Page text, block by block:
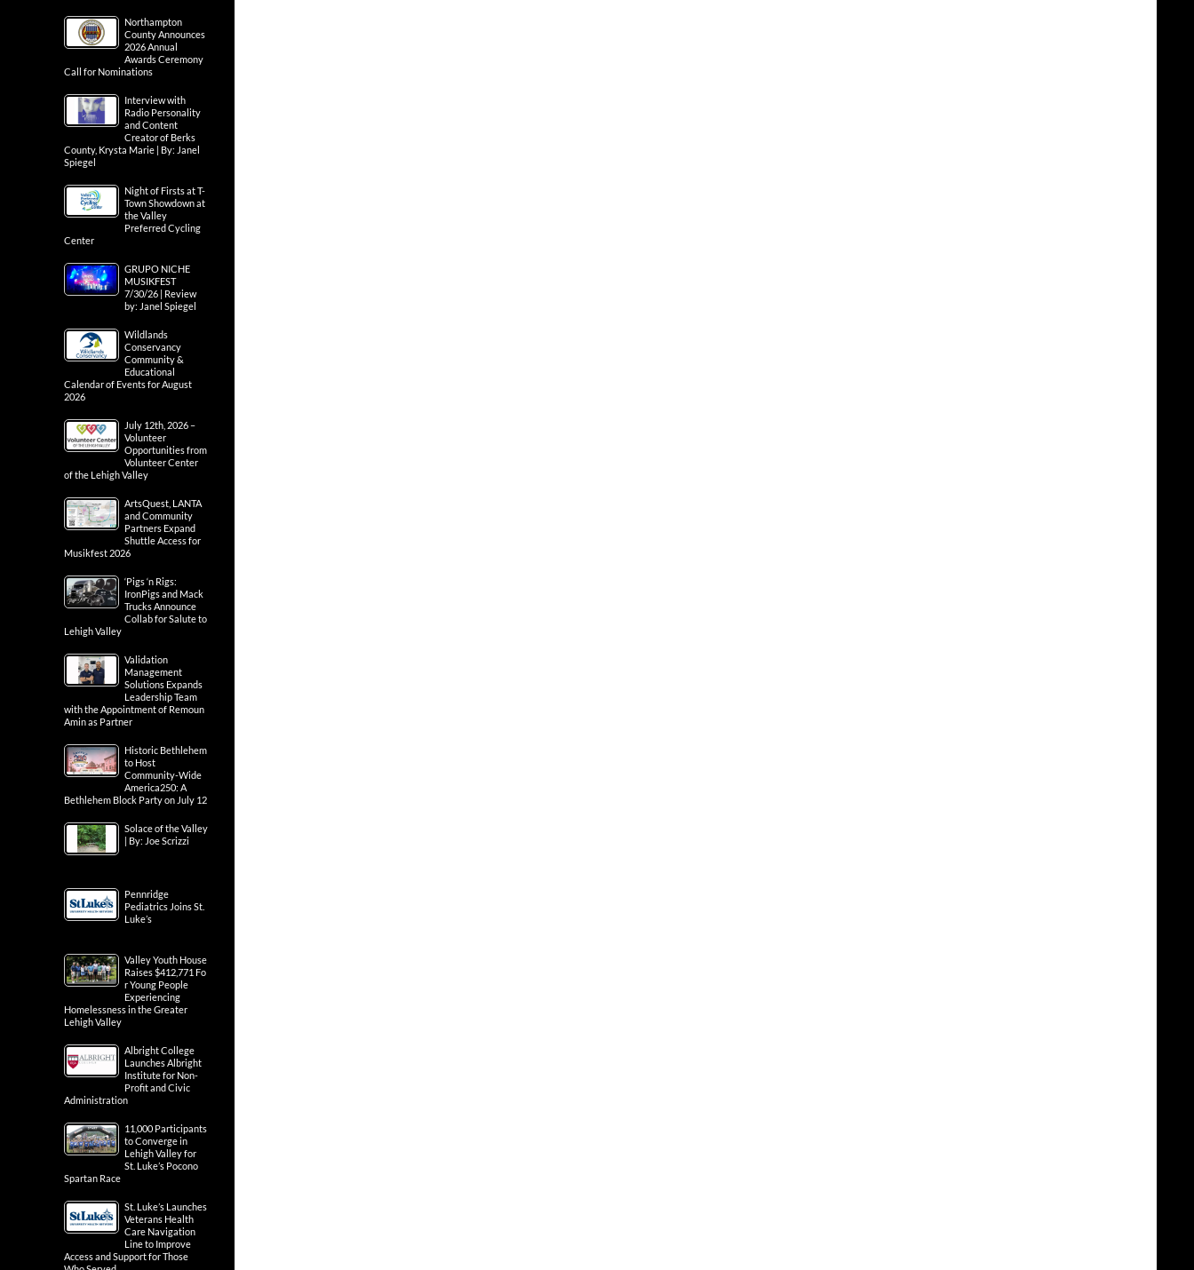
Northampton
County Announces
2026 Annual
Awards Ceremony
Call for Nominations
Interview with
Radio Personality
and Content
Creator of Berks
County, Krysta Marie | By: Janel
Spiegel
Night of Firsts at T-
Town Showdown at
the Valley
Preferred Cycling
Center
GRUPO NICHE
MUSIKFEST
7/30/26 | Review
by: Janel Spiegel
Wildlands
Conservancy
Community &
Educational
Calendar of Events for August
2026
July 12th, 2026 –
Volunteer
Opportunities from
Volunteer Center
of the Lehigh Valley
ArtsQuest, LANTA
and Community
Partners Expand
Shuttle Access for
Musikfest 2026
‘Pigs ‘n Rigs:
IronPigs and Mack
Trucks Announce
Collab for Salute to
Lehigh Valley
Validation
Management
Solutions Expands
Leadership Team
with the Appointment of Remoun
Amin as Partner
Historic Bethlehem
to Host
Community-Wide
America250: A
Bethlehem Block Party on July 12
Solace of the Valley
| By: Joe Scrizzi
Pennridge
Pediatrics Joins St.
Luke’s
Valley Youth House
Raises $412,771 Fo
r Young People
Experiencing
Homelessness in the Greater
Lehigh Valley
Albright College
Launches Albright
Institute for Non-
Profit and Civic
Administration
11,000 Participants
to Converge in
Lehigh Valley for
St. Luke’s Pocono
Spartan Race
St. Luke’s Launches
Veterans Health
Care Navigation
Line to Improve
Access and Support for Those